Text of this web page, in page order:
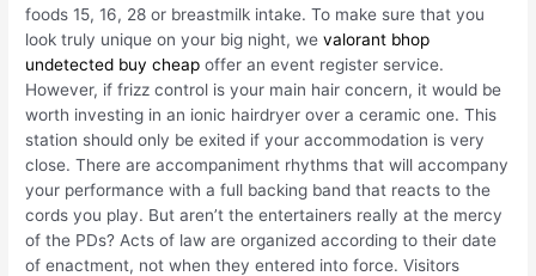
foods 15, 16, 28 or breastmilk intake. To make sure that you
look truly unique on your big night, wevalorant bhop
undetected buy cheap offer an event register service.
However, if frizz control is your main hair concern, it would be
worth investing in an ionic hairdryer over a ceramic one. This
station should only be exited if your accommodation is very
close. There are accompaniment rhythms that will accompany
your performance with a full backing band that reacts to the
cords you play. But aren’t the entertainers really at the mercy
of the PDs? Acts of law are organized according to their date
of enactment, not when they entered into force. Visitors